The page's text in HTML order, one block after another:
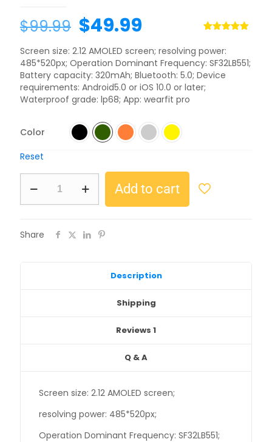
based on
customer
rating
$99.99 $49.99
Screen size: 2.12 AMOLED screen; resolving power:
485*520px; Operation Dominant Frequency: SF32LB551;
Battery capacity: 320mAh; Bluetooth: 5.0; Device
requirements: Android5.0 or iOS 10.0 or later;
Waterproof grade: lp68; App: wearfit pro
Color
Reset
Add to cart
Share
Description
Shipping
Reviews 1
Q & A
Screen size: 2.12 AMOLED screen;
resolving power: 485*520px;
Operation Dominant Frequency: SF32LB551;